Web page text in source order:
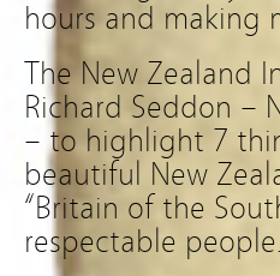
hours and making
The New Zealand
Richard Seddon –
– to highlight 7
beautiful New
“Britain of the
respectable people.